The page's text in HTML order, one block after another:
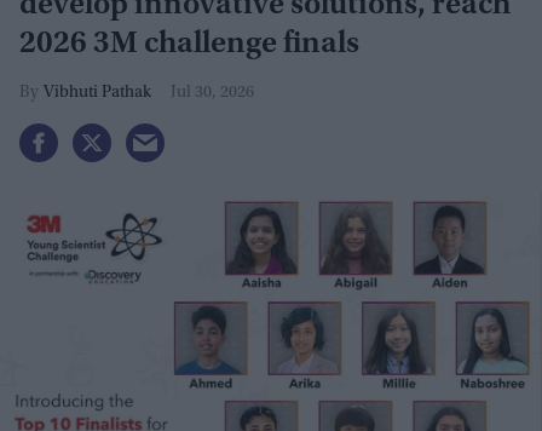
2026 3M challenge finals
Vibhuti Pathak Jul 30, 2026